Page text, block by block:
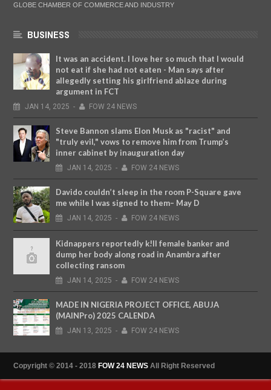
GLOBE CHAMBER OF COMMERCE AND INDUSTRY
BUSINESS
It was an accident. I love her so much that I would
not eat if she had not eaten - Man says after
allegedly setting his girlfriend ablaze during
argument in FCT
JAN 14, 2025 - FOW 24 NEWS
Steve Bannon slams Elon Musk as "racist" and
"truly evil," vows to remove him from Trump’s
inner cabinet by inauguration day
JAN 14, 2025 - FOW 24 NEWS
Davido couldn’t sleep in the room P-Square gave
me while I was signed to them– May D
JAN 14, 2025 - FOW 24 NEWS
Kidnappers reportedly k!ll female banker and
dump her body along road in Anambra after
collecting ransom
JAN 14, 2025 - FOW 24 NEWS
MADE IN NIGERIA PROJECT OFFICE, ABUJA
(MAINPro) 2025 CALENDA
JAN 13, 2025 - FOW 24 NEWS
Copyright © 2014 - 2018 FOW 24 NEWS All Right Reserved